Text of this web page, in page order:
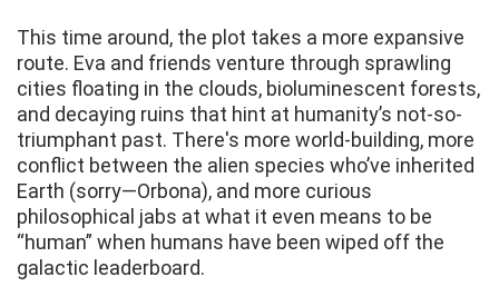
This time around, the plot takes a more expansive
route. Eva and friends venture through sprawling
cities floating in the clouds, bioluminescent forests,
and decaying ruins that hint at humanity’s not-so-
triumphant past. There's more world-building, more
conflict between the alien species who’ve inherited
Earth (sorry—Orbona), and more curious
philosophical jabs at what it even means to be
“human” when humans have been wiped off the
galactic leaderboard.